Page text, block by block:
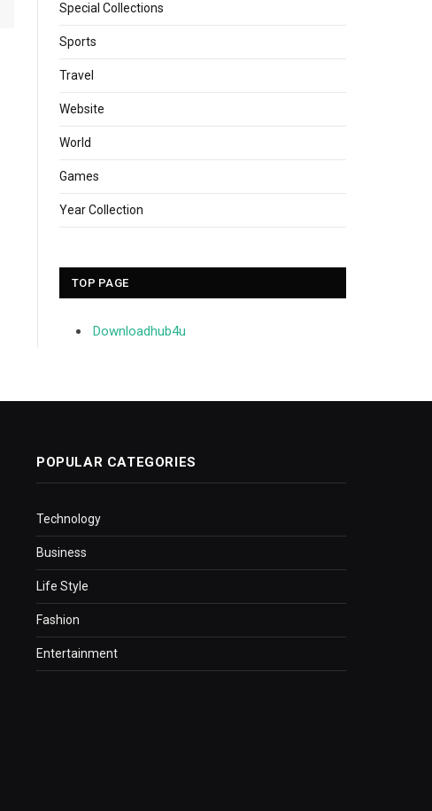
Special Collections
Sports
Travel
Website
World
Games
Year Collection
TOP PAGE
Downloadhub4u
POPULAR CATEGORIES
Technology
Business
Life Style
Fashion
Entertainment